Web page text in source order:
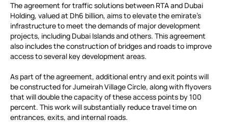
The agreement for traffic solutions between RTA and Dubai
Holding, valued at Dh6 billion, aims to elevate the emirate’s
infrastructure to meet the demands of major development
projects, including Dubai Islands and others. This agreement
also includes the construction of bridges and roads to improve
access to several key development areas.
As part of the agreement, additional entry and exit points will
be constructed for Jumeirah Village Circle, along with flyovers
that will double the capacity of these access points by 100
percent. This work will substantially reduce travel time on
entrances, exits, and internal roads.